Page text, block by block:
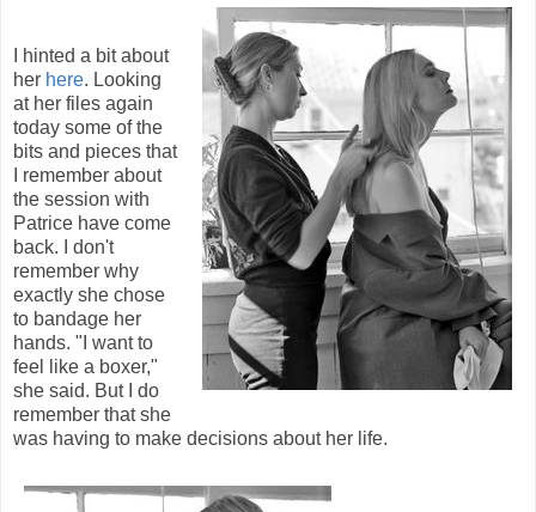
I hinted a bit about
her here. Looking
at her files again
today some of the
bits and pieces that
I remember about
the session with
Patrice have come
back. I don't
remember why
exactly she chose
to bandage her
hands. "I want to
feel like a boxer,"
she said. But I do
remember that she
was having to make decisions about her life.